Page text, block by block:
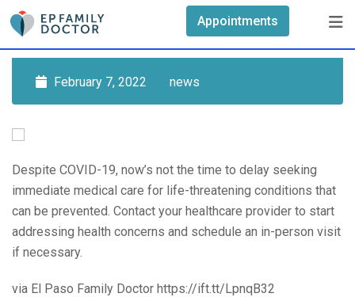
Skip
content
Appointments
February 7, 2022 news
Despite COVID-19, now’s not the time to delay seeking
immediate medical care for life-threatening conditions that
can be prevented. Contact your healthcare provider to start
addressing health concerns and schedule an in-person visit
if necessary.
via El Paso Family Doctor https://ift.tt/LpnqB32